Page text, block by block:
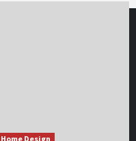
Home Design